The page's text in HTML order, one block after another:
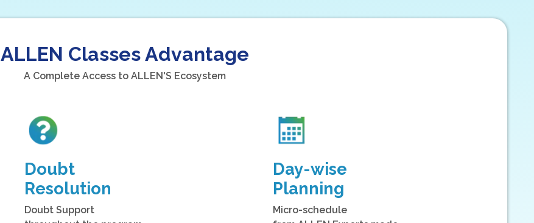
ALLEN Classes Advantage
A Complete Access to ALLEN'S Ecosystem
Doubt
Resolution
Doubt Support
Day-wise
Planning
Micro-schedule